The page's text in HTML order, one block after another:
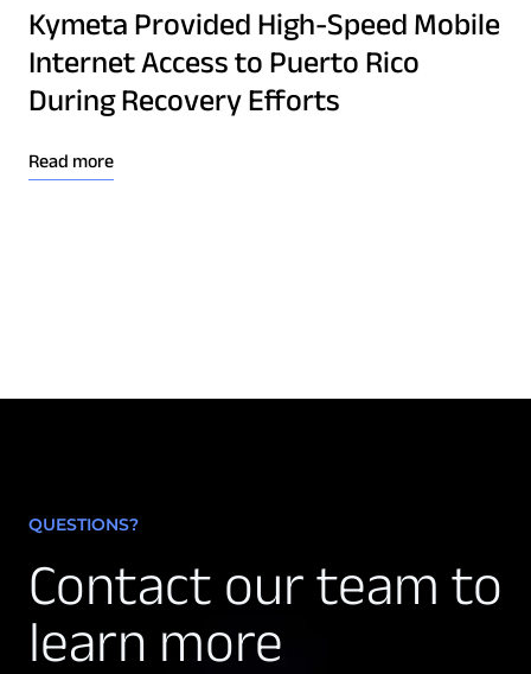
Kymeta Provided High-Speed Mobile
Internet Access to Puerto Rico
During Recovery Efforts
Read more
QUESTIONS?
Contact our team to
learn more